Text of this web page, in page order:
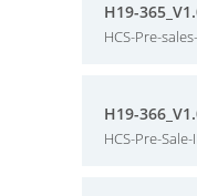
H19-
HCS-Pre-
H19-
HCS-Pre-Sale-